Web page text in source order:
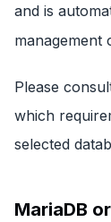
and is
management
Please
which
selected
MariaDB